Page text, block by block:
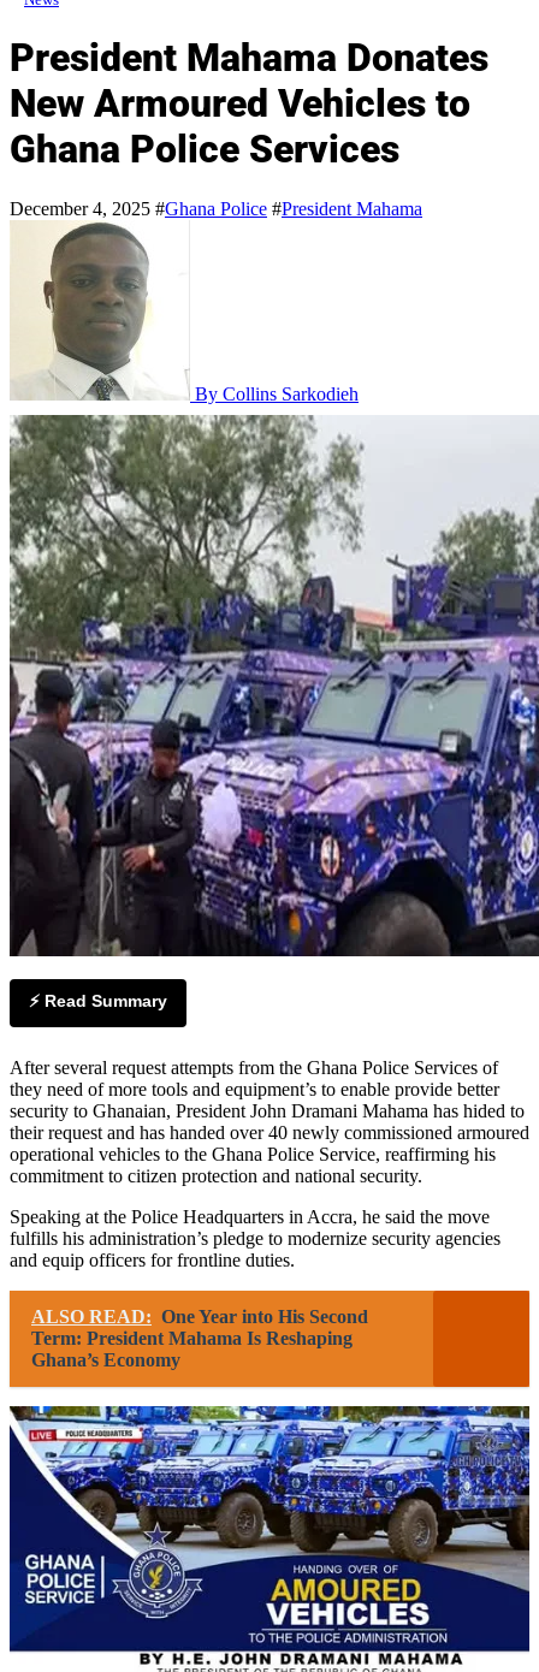
President Mahama Donates
New Armoured Vehicles to
Ghana Police Services
December 4, 2025 #Ghana Police #President Mahama
By Collins Sarkodieh
⚡ Read Summary
After several request attempts from the Ghana Police Services of
they need of more tools and equipment’s to enable provide better
security to Ghanaian, President John Dramani Mahama has hided to
their request and has handed over 40 newly commissioned armoured
operational vehicles to the Ghana Police Service, reaffirming his
commitment to citizen protection and national security.
Speaking at the Police Headquarters in Accra, he said the move
fulfills his administration’s pledge to modernize security agencies
and equip officers for frontline duties.
ALSO READ: One Year into His Second
Term: President Mahama Is Reshaping
Ghana’s Economy